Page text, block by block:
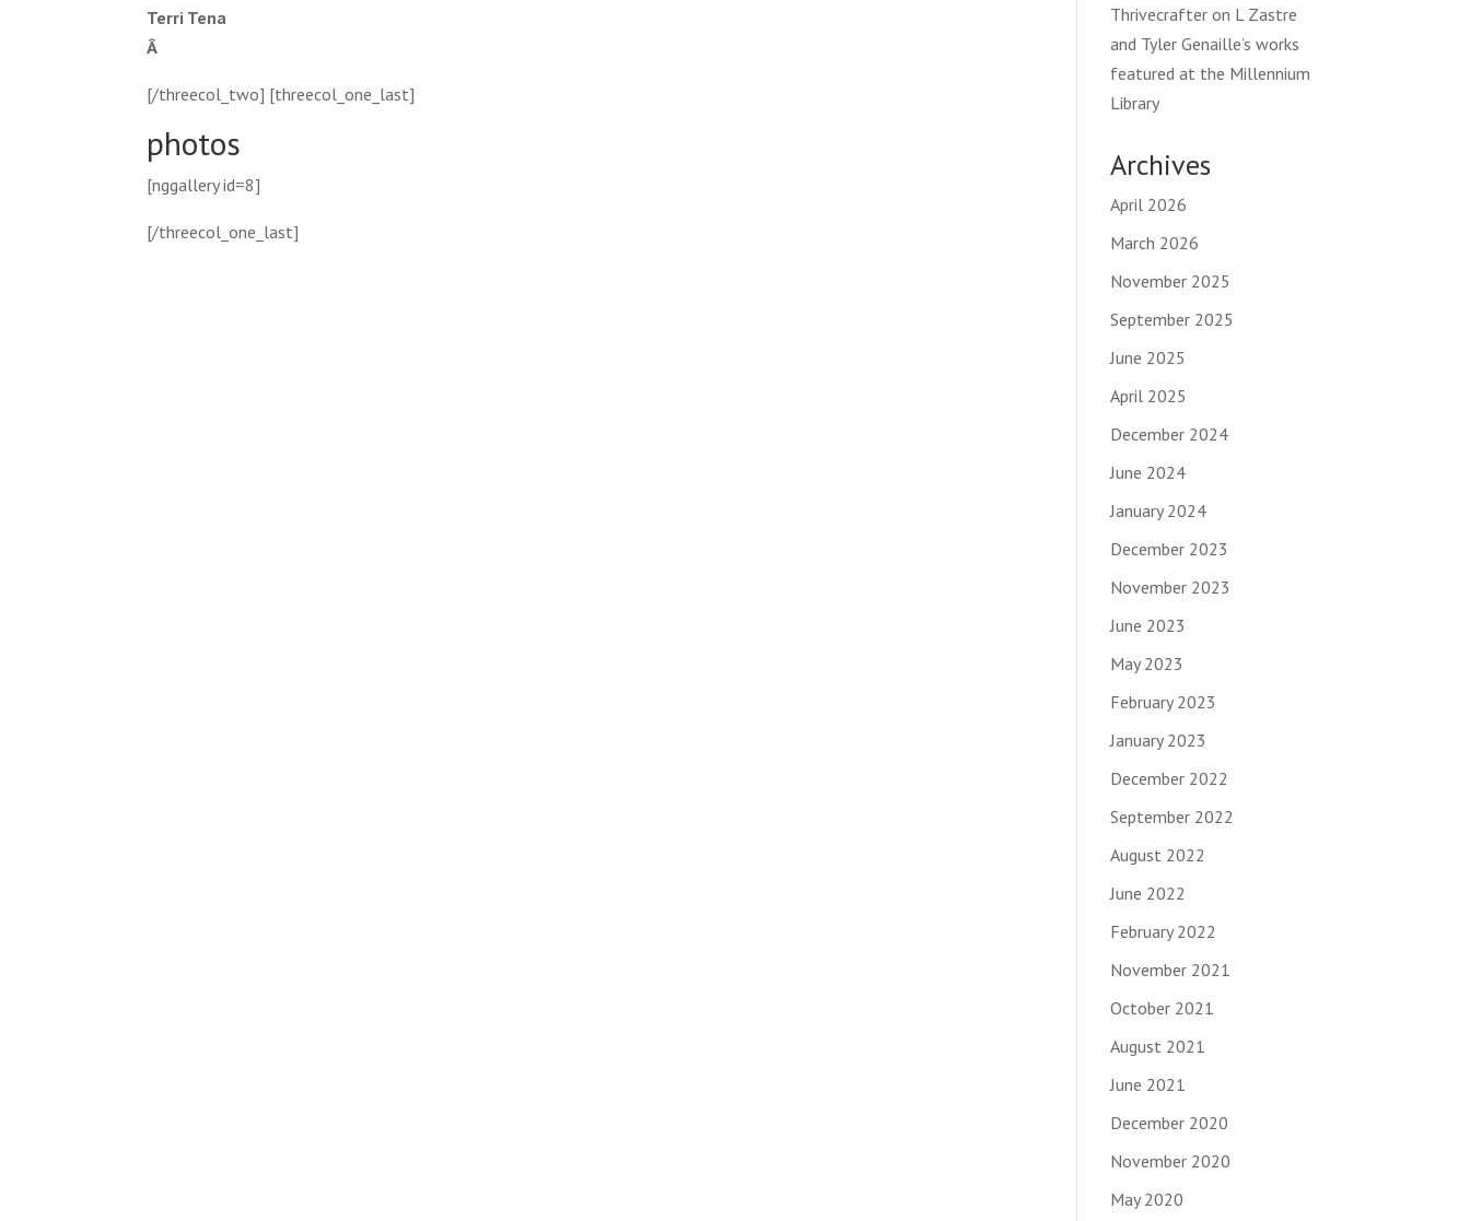
Terri Tena
Â
[/threecol_two] [threecol_one_last]
photos
[nggallery id=8]
[/threecol_one_last]
Thrivecrafter on L Zastre
and Tyler Genaille’s works
featured at the Millennium
Library
Archives
April 2026
March 2026
November 2025
September 2025
June 2025
April 2025
December 2024
June 2024
January 2024
December 2023
November 2023
June 2023
May 2023
February 2023
January 2023
December 2022
September 2022
August 2022
June 2022
February 2022
November 2021
October 2021
August 2021
June 2021
December 2020
November 2020
May 2020